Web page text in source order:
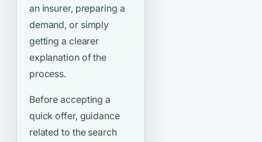
an insurer, preparing a
demand, or simply
getting a clearer
explanation of the
process.
Before accepting a
quick offer, guidance
related to the search